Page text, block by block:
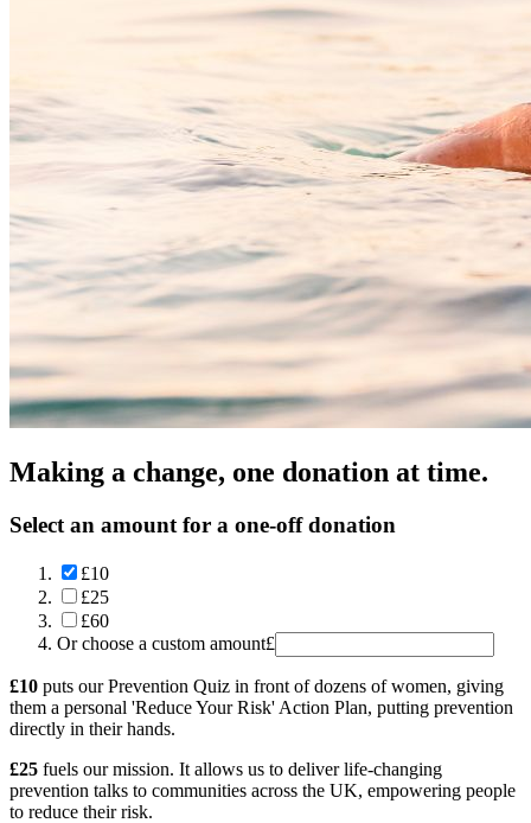
Making a change, one donation at time.
Select an amount for a one-off donation
£10
£25
£60
Or choose a custom amount£
£10 puts our Prevention Quiz in front of dozens of women, giving
them a personal 'Reduce Your Risk' Action Plan, putting prevention
directly in their hands.
£25 fuels our mission. It allows us to deliver life-changing
prevention talks to communities across the UK, empowering people
to reduce their risk.